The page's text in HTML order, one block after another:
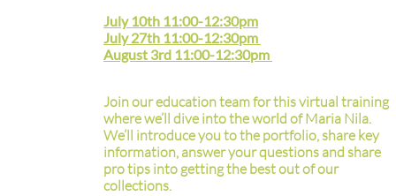
July 10th 11:00-12:30pm
July 27th 11:00-12:30pm
August 3rd 11:00-12:30pm
Join our education team for this virtual training
where we’ll dive into the world of Maria Nila.
We’ll introduce you to the portfolio, share key
information, answer your questions and share
pro tips into getting the best out of our
collections.